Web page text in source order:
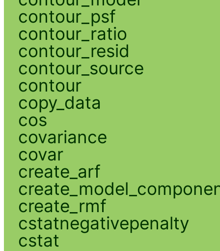
contour_psf
contour_ratio
contour_resid
contour_source
contour
copy_data
cos
covariance
covar
create_arf
create_rmf
cstatnegativepenalty
cstat